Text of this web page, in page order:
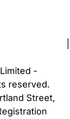
-
reserved.
Street,